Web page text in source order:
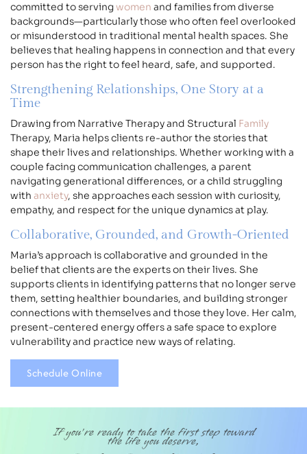
committed to servingwomen and families from diverse
backgrounds—particularly those who often feel overlooked
or misunderstood in traditional mental health spaces. She
believes that healing happens in connection and that every
person has the right to feel heard, safe, and supported.
Strengthening Relationships, One Story at a
Time
Drawing from Narrative Therapy and Structural Family
Therapy, Maria helps clients re-author the stories that
shape their lives and relationships. Whether working with a
couple facing communication challenges, a parent
navigating generational differences, or a child struggling
with anxiety, she approaches each session with curiosity,
empathy, and respect for the unique dynamics at play.
Collaborative, Grounded, and Growth-Oriented
Maria’s approach is collaborative and grounded in the
belief that clients are the experts on their lives. She
supports clients in identifying patterns that no longer serve
them, setting healthier boundaries, and building stronger
connections with themselves and those they love. Her calm,
present-centered energy offers a safe space to explore
vulnerability and practice new ways of relating.
Schedule Online
If you’re ready to take the first step toward
the life you deserve,